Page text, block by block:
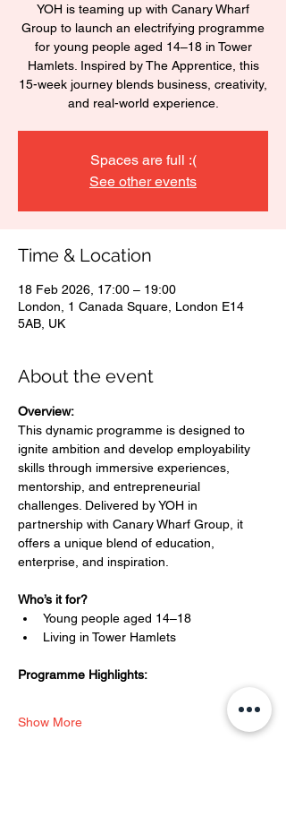
YOH is teaming up with Canary Wharf
Group to launch an electrifying programme
for young people aged 14–18 in Tower
Hamlets. Inspired by The Apprentice, this
15-week journey blends business, creativity,
and real-world experience.
Spaces are full :(
See other events
Time & Location
18 Feb 2026, 17:00 – 19:00
London, 1 Canada Square, London E14
5AB, UK
About the event
Overview:
This dynamic programme is designed to
ignite ambition and develop employability
skills through immersive experiences,
mentorship, and entrepreneurial
challenges. Delivered by YOH in
partnership with Canary Wharf Group, it
offers a unique blend of education,
enterprise, and inspiration.
Who’s it for?
Young people aged 14–18
Living in Tower Hamlets
Programme Highlights:
Show More